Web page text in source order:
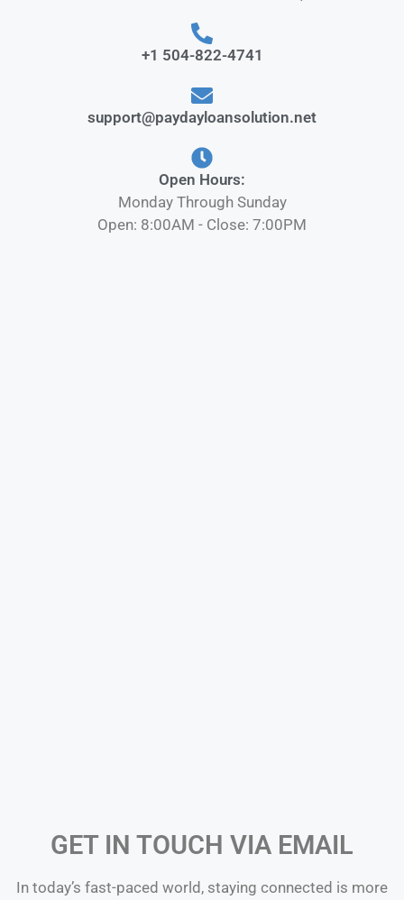
+1 504-822-4741
support@paydayloansolution.net
Open Hours:
Monday Through Sunday
Open: 8:00AM - Close: 7:00PM
GET IN TOUCH VIA EMAIL
In today’s fast-paced world, staying connected is more